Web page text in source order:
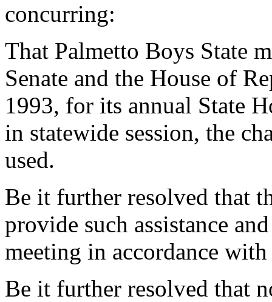
concurring:
That Palmetto Boys State
Senate and the House of
1993, for its annual State
in statewide session, the
used.
Be it further resolved that
provide such assistance
meeting in accordance
Be it further resolved that